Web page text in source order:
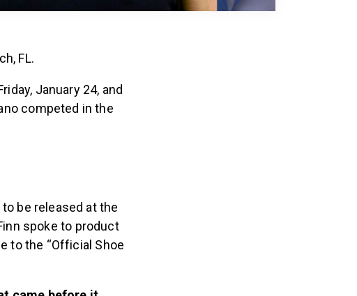
FL.
January 24, and
competed in the
be released at the
spoke to product
to the “Official Shoe
came before it,